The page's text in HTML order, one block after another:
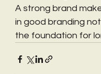
A strong brand
in good branding
the foundation for